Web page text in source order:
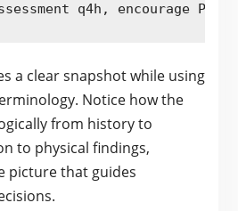
q4h, encourage
a clear snapshot while using
Notice how the
from history to
to physical findings,
picture that guides